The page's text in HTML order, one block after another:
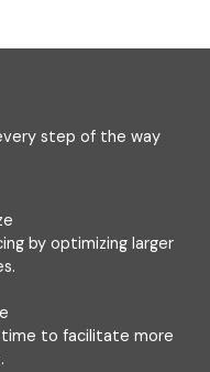
step of the way
by optimizing larger
to facilitate more